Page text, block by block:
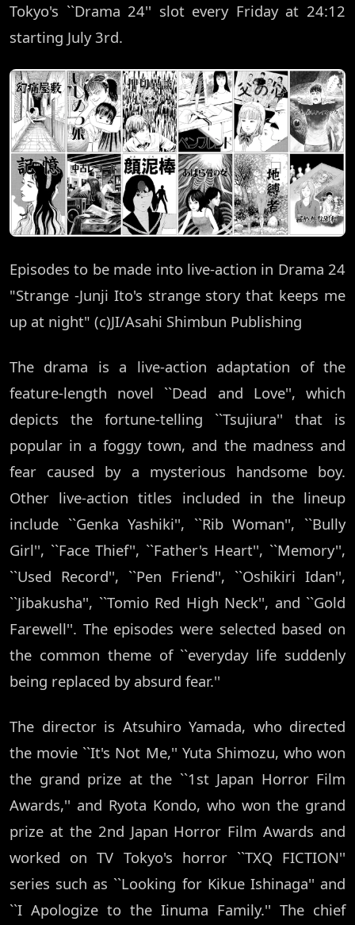
Tokyo's ``Drama 24'' slot every Friday at 24:12
starting July 3rd.
Episodes to be made into live-action in Drama 24
"Strange -Junji Ito's strange story that keeps me
up at night" (c)JI/Asahi Shimbun Publishing
The drama is a live-action adaptation of the
feature-length novel ``Dead and Love'', which
depicts the fortune-telling ``Tsujiura'' that is
popular in a foggy town, and the madness and
fear caused by a mysterious handsome boy.
Other live-action titles included in the lineup
include ``Genka Yashiki'', ``Rib Woman'', ``Bully
Girl'', ``Face Thief'', ``Father's Heart'', ``Memory'',
``Used Record'', ``Pen Friend'', ``Oshikiri Idan'',
``Jibakusha'', ``Tomio Red High Neck'', and ``Gold
Farewell''. The episodes were selected based on
the common theme of ``everyday life suddenly
being replaced by absurd fear.''
The director is Atsuhiro Yamada, who directed
the movie ``It's Not Me,'' Yuta Shimozu, who won
the grand prize at the ``1st Japan Horror Film
Awards,'' and Ryota Kondo, who won the grand
prize at the 2nd Japan Horror Film Awards and
worked on TV Tokyo's horror ``TXQ FICTION''
series such as ``Looking for Kikue Ishinaga'' and
``I Apologize to the Iinuma Family.'' The chief